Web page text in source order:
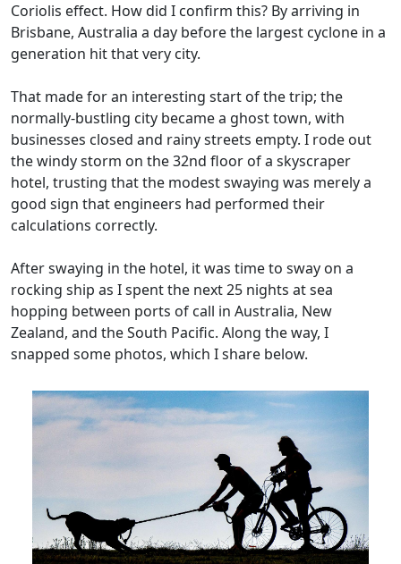
Coriolis effect. How did I confirm this? By arriving in
Brisbane, Australia a day before the largest cyclone in a
generation hit that very city.
That made for an interesting start of the trip; the
normally-bustling city became a ghost town, with
businesses closed and rainy streets empty. I rode out
the windy storm on the 32nd floor of a skyscraper
hotel, trusting that the modest swaying was merely a
good sign that engineers had performed their
calculations correctly.
After swaying in the hotel, it was time to sway on a
rocking ship as I spent the next 25 nights at sea
hopping between ports of call in Australia, New
Zealand, and the South Pacific. Along the way, I
snapped some photos, which I share below.